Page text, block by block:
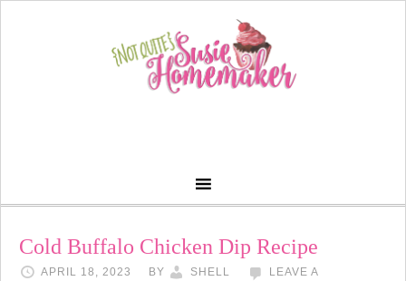
Cold Buffalo Chicken Dip Recipe
APRIL 18, 2023 BY SHELL
LEAVE A